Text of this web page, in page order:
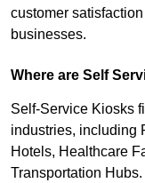
customer
businesses.
Where are Self
Self-Service Kiosks
industries, including
Hotels, Healthcare
Transportation Hubs.